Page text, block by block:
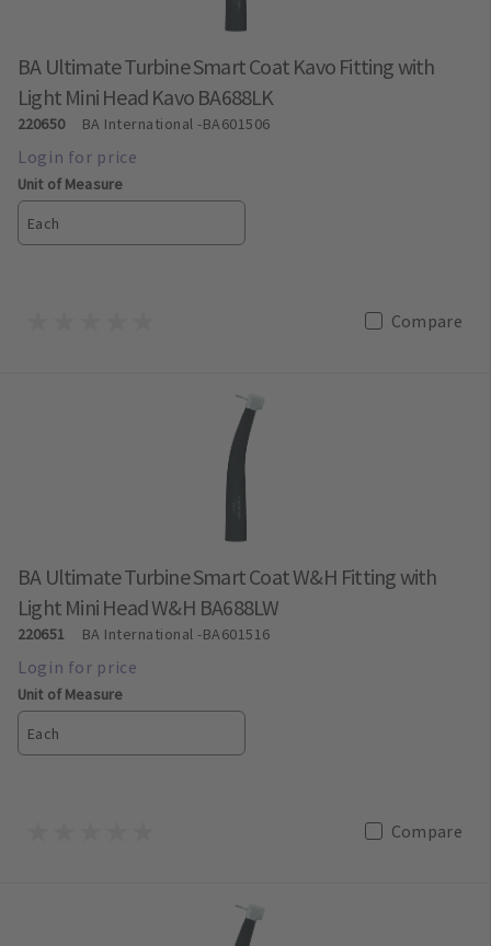
BA Ultimate Turbine Smart Coat Kavo Fitting with
Light Mini Head Kavo BA688LK
220650 BA International-BA601506
Unit of Measure
Each
Compare
BA Ultimate Turbine Smart Coat W&H Fitting with
Light Mini Head W&H BA688LW
220651 BA International-BA601516
Unit of Measure
Each
Compare